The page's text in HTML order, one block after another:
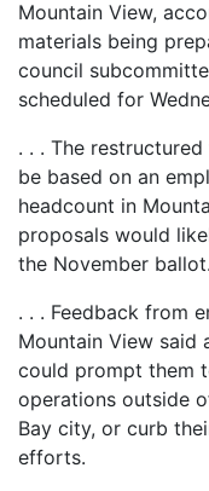
Mountain View,
materials being
council
scheduled for
. . . The
be based on an
headcount in
proposals would
the November ballot.
. . . Feedback from
Mountain View said
could prompt them
operations outside
Bay city, or curb
efforts.